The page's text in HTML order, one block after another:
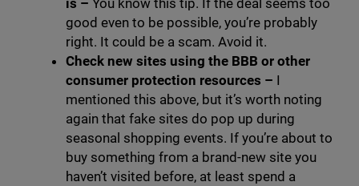
is – You know this tip. If the deal seems too
good even to be possible, you’re probably
right. It could be a scam. Avoid it.
Check new sites using the BBB or other
consumer protection resources – I
mentioned this above, but it’s worth noting
again that fake sites do pop up during
seasonal shopping events. If you’re about to
buy something from a brand-new site you
haven’t visited before, at least spend a